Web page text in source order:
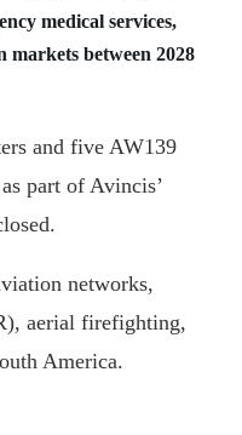
medical services,
markets between 2028
and five AW139
part of Avincis’
networks,
aerial firefighting,
America.